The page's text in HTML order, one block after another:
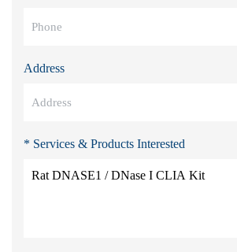
Address
* Services & Products Interested